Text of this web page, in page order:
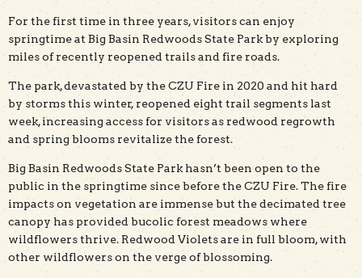
For the first time in three years, visitors can enjoy
springtime at Big Basin Redwoods State Park by exploring
miles of recently reopened trails and fire roads.
The park, devastated by the CZU Fire in 2020 and hit hard
by storms this winter, reopened eight trail segments last
week, increasing access for visitors as redwood regrowth
and spring blooms revitalize the forest.
Big Basin Redwoods State Park hasn’t been open to the
public in the springtime since before the CZU Fire. The fire
impacts on vegetation are immense but the decimated tree
canopy has provided bucolic forest meadows where
wildflowers thrive. Redwood Violets are in full bloom, with
other wildflowers on the verge of blossoming.